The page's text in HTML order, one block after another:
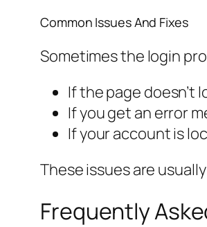
Common Issues And Fixes
Sometimes the login
If the page doesn’t
If you get an error
If your account is
These issues are
Frequently